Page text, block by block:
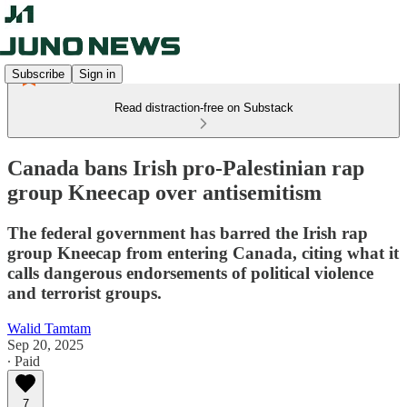
Subscribe Sign in
Read distraction-free on Substack
Canada bans Irish pro-Palestinian rap
group Kneecap over antisemitism
The federal government has barred the Irish rap
group Kneecap from entering Canada, citing what it
calls dangerous endorsements of political violence
and terrorist groups.
Walid Tamtam
Sep 20, 2025
∙ Paid
7